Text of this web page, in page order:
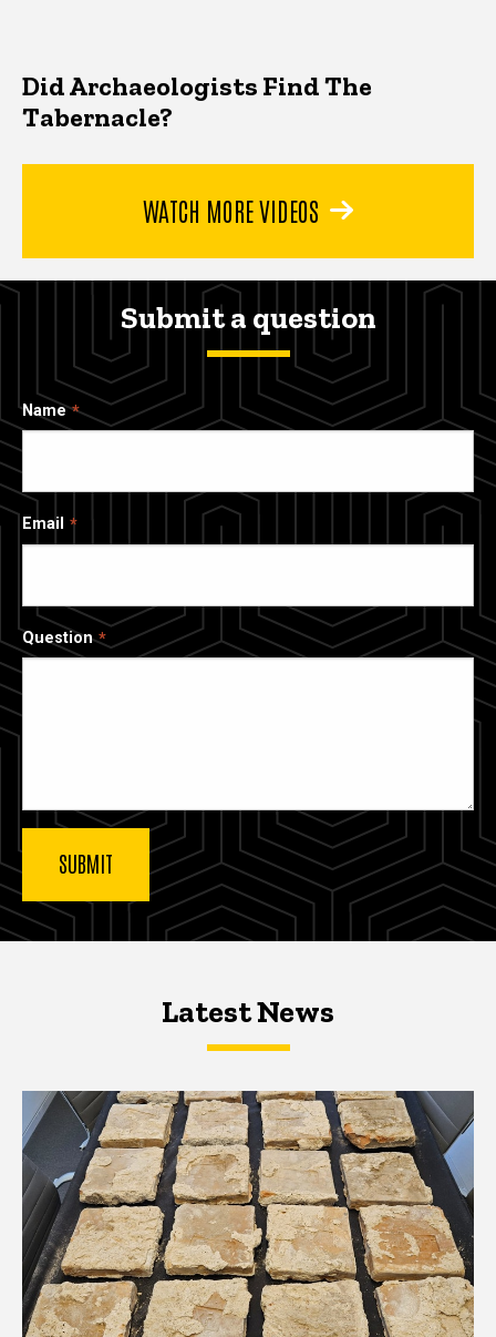
Did Archaeologists Find The
Tabernacle?
WATCH MORE VIDEOS
Submit a question
Name
Email
Question
Latest NewsLatest News
Latest News